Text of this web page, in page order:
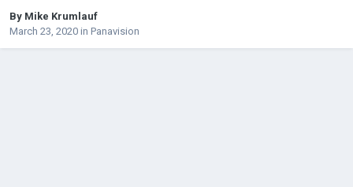
By Mike Krumlauf
March 23, 2020 in Panavision